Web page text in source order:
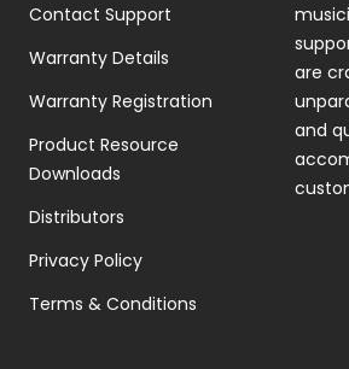
Contact Support
Warranty Details
Warranty Registration
Product Resource
Downloads
Distributors
Privacy Policy
Terms & Conditions
are
and